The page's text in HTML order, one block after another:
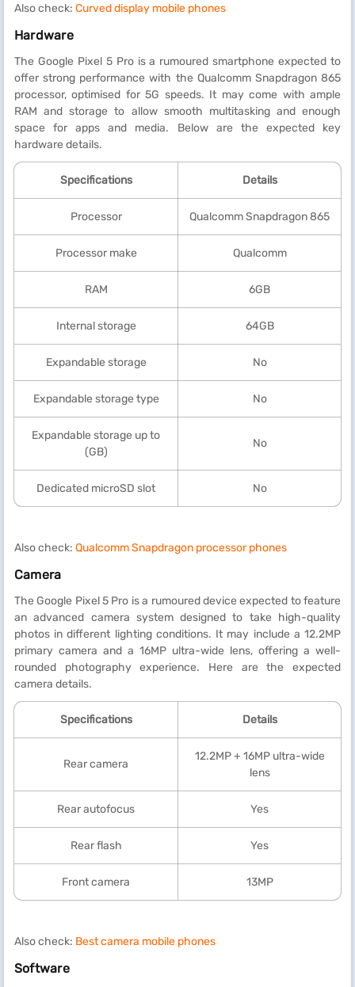
Also check: Curved display mobile phones
Hardware
The Google Pixel 5 Pro is a rumoured smartphone expected to
offer strong performance with the Qualcomm Snapdragon 865
processor, optimised for 5G speeds. It may come with ample
RAM and storage to allow smooth multitasking and enough
space for apps and media. Below are the expected key
hardware details.
Specifications Details
Processor Qualcomm Snapdragon 865
Processor make Qualcomm
RAM 6GB
Internal storage 64GB
Expandable storage No
Expandable storage type No
Expandable storage up to
(GB)
No
Dedicated microSD slot No
Also check: Qualcomm Snapdragon processor phones
Camera
The Google Pixel 5 Pro is a rumoured device expected to feature
an advanced camera system designed to take high-quality
photos in different lighting conditions. It may include a 12.2MP
primary camera and a 16MP ultra-wide lens, offering a well-
rounded photography experience. Here are the expected
camera details.
Specifications Details
Rear camera
12.2MP + 16MP ultra-wide
lens
Rear autofocus Yes
Rear flash Yes
Front camera 13MP
Also check: Best camera mobile phones
Software